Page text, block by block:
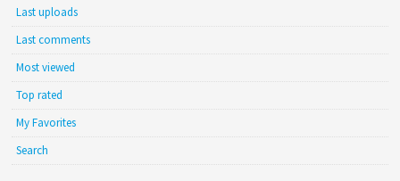
Last uploads
Last comments
Most viewed
Top rated
My Favorites
Search